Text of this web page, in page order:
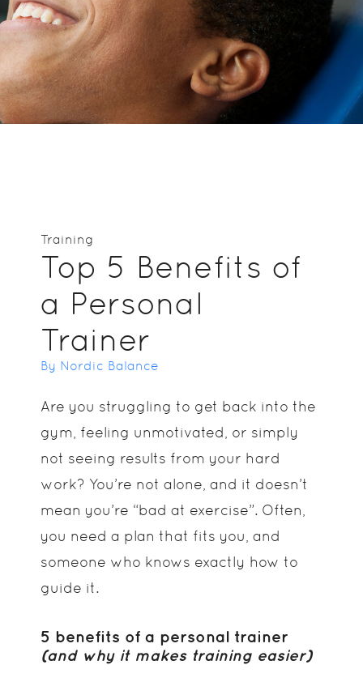
Training
Top 5 Benefits of
a Personal
Trainer
By Nordic Balance
Are you struggling to get back into the
gym, feeling unmotivated, or simply
not seeing results from your hard
work? You’re not alone, and it doesn’t
mean you’re “bad at exercise”. Often,
you need a plan that fits you, and
someone who knows exactly how to
guide it.
5 benefits of a personal trainer
(and why it makes training easier)